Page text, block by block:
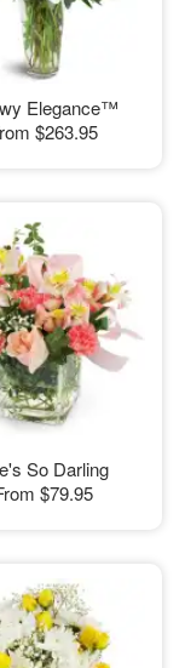
Elegance™
$263.95
So Darling
$79.95